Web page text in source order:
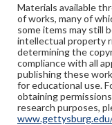
Materials available
of works, many of
some items may still
intellectual property
determining the
compliance with all
publishing these
for educational use.
obtaining
research purposes,